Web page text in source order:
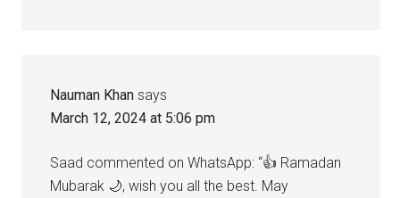
Nauman Khan says
March 12, 2024 at 5:06 pm
Saad commented on WhatsApp: “👍 Ramadan
Mubarak 🌙, wish you all the best. May